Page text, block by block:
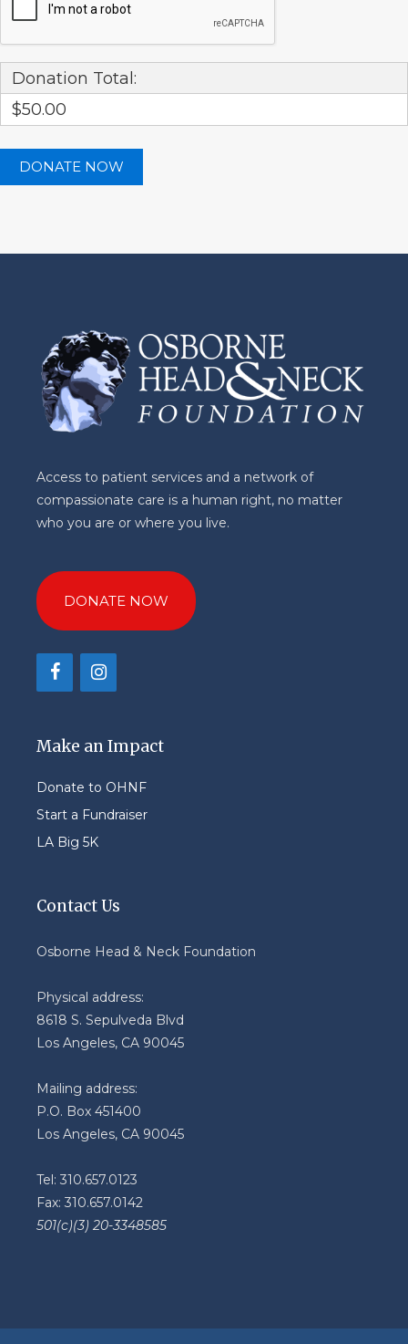
Donation Total:
$50.00
Access to patient services and a network of
compassionate care is a human right, no matter
who you are or where you live.
DONATE NOW
Make an Impact
Donate to OHNF
Start a Fundraiser
LA Big 5K
Contact Us
Osborne Head & Neck Foundation
Physical address:
8618 S. Sepulveda Blvd
Los Angeles, CA 90045
Mailing address:
P.O. Box 451400
Los Angeles, CA 90045
Tel: 310.657.0123
Fax: 310.657.0142
501(c)(3) 20-3348585